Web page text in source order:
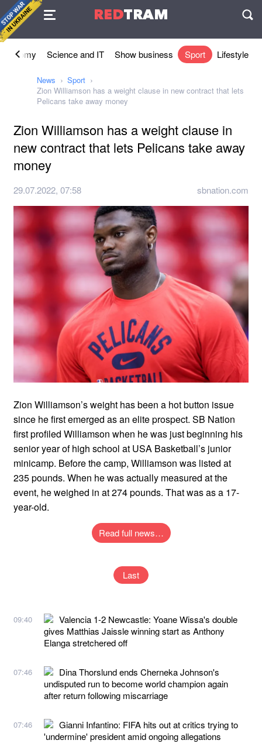
REDTRAM
Agreement
Economy Science and IT Show business Sport Lifestyle
News
Sport
Zion Williamson has a weight clause in new contract that lets
Pelicans take away money
Zion Williamson has a weight clause in
new contract that lets Pelicans take away
money
29.07.2022, 07:58 sbnation.com
Zion Williamson’s weight has been a hot button issue
since he first emerged as an elite prospect. SB Nation
first profiled Williamson when he was just beginning his
senior year of high school at USA Basketball’s junior
minicamp. Before the camp, Williamson was listed at
235 pounds. When he was actually measured at the
event, he weighed in at 274 pounds. That was as a 17-
year-old.
Read full news…
Last
09:40
Valencia 1-2 Newcastle: Yoane Wissa's double
gives Matthias Jaissle winning start as Anthony
Elanga stretchered off
07:46
Dina Thorslund ends Cherneka Johnson's
undisputed run to become world champion again
after return following miscarriage
07:46
Gianni Infantino: FIFA hits out at critics trying to
'undermine' president amid ongoing allegations